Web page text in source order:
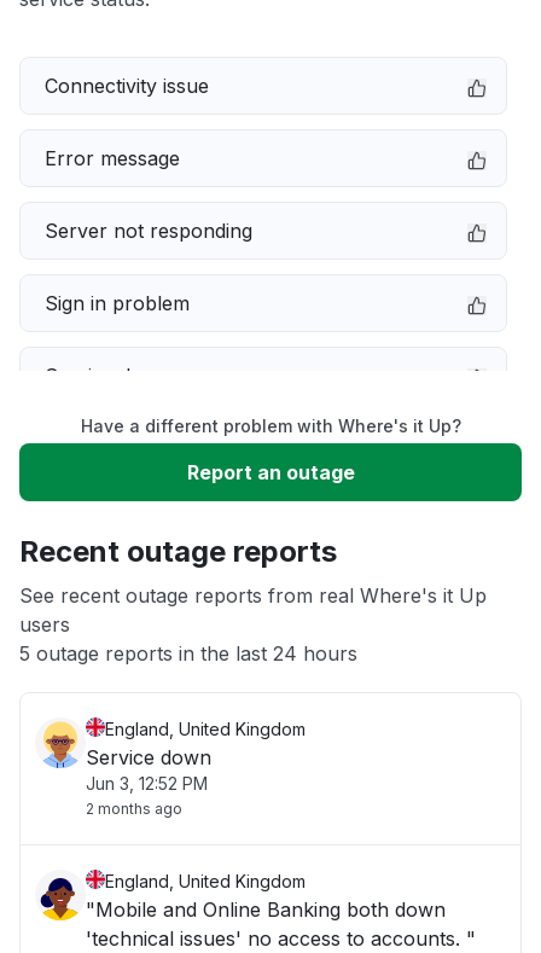
Connectivity issue
Error message
Server not responding
Sign in problem
Service down
Slow performance
App not loading
Other
Have a different problem with Where's it Up?
Report an outage
Recent outage reports
See recent outage reports from real Where's it Up
users
5 outage reports in the last 24 hours
England, United Kingdom
Service down
Jun 3, 12:52 PM
2 months ago
England, United Kingdom
"Mobile and Online Banking both down
'technical issues' no access to accounts. "